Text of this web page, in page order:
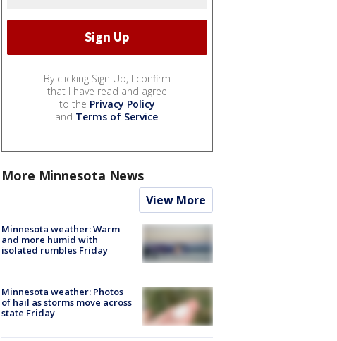
By clicking Sign Up, I confirm
that I have read and agree
to the Privacy Policy
and Terms of Service.
More Minnesota News
View More
Minnesota weather: Warm
and more humid with
isolated rumbles Friday
Minnesota weather: Photos
of hail as storms move across
state Friday